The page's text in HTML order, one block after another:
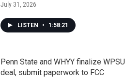
July 31, 2026
LISTEN • 1:58:21
Penn State and WHYY finalize WPSU
deal, submit paperwork to FCC